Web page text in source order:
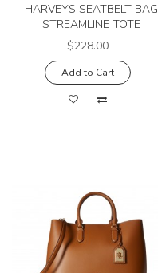
HARVEYS SEATBELT BAG
STREAMLINE TOTE
$228.00
Add to Cart